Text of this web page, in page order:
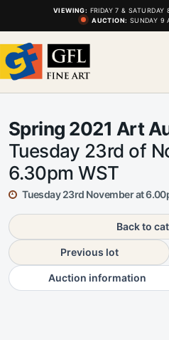
VIEWING: FRIDAY 7 &
AUCTION: SUNDAY 9
Spring 2021 Art
Tuesday 23rd of
6.30pm WST
Tuesday 23rd November at
Back to
Previous lot
Auction information